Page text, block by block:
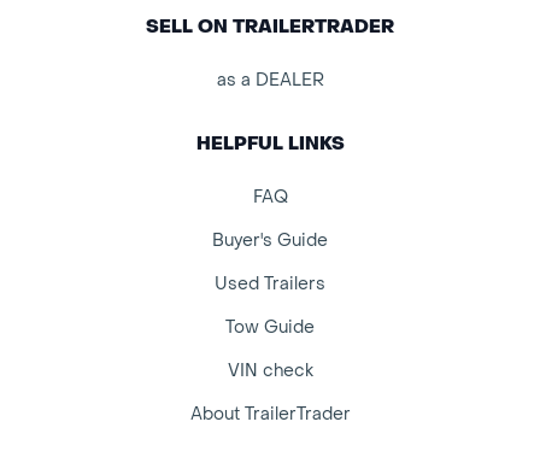
SELL ON TRAILERTRADER
as a DEALER
HELPFUL LINKS
FAQ
Buyer's Guide
Used Trailers
Tow Guide
VIN check
About TrailerTrader